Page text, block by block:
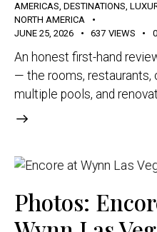
AMERICAS, DESTINATIONS,
NORTH AMERICA
JUNE 25, 2026
637 VIEWS 0
An honest first-hand
— the rooms, restaurants,
multiple pools, and
Photos: